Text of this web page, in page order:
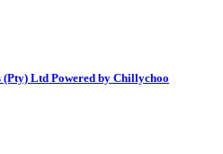
(Pty) Ltd Powered by Chillychoo